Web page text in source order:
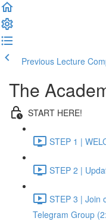
Previous Lecture
The
START HERE!
STEP 1 |
STEP 2 |
STEP 3 | Join
Telegram Group